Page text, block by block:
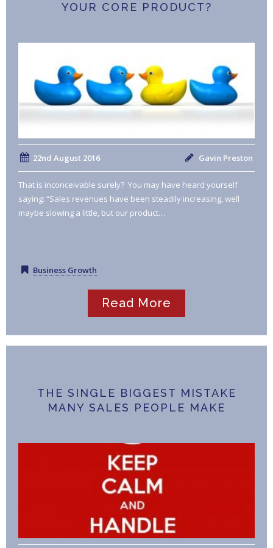
YOUR CORE PRODUCT?
22nd August 2016 Gavin Preston
That is inconceivable surely? You may have heard yourself
saying: “Sales revenues have been steadily increasing, well
maybe slowing a little, but our product…
Business Growth
Read More
THE SINGLE BIGGEST MISTAKE
MANY SALES PEOPLE MAKE